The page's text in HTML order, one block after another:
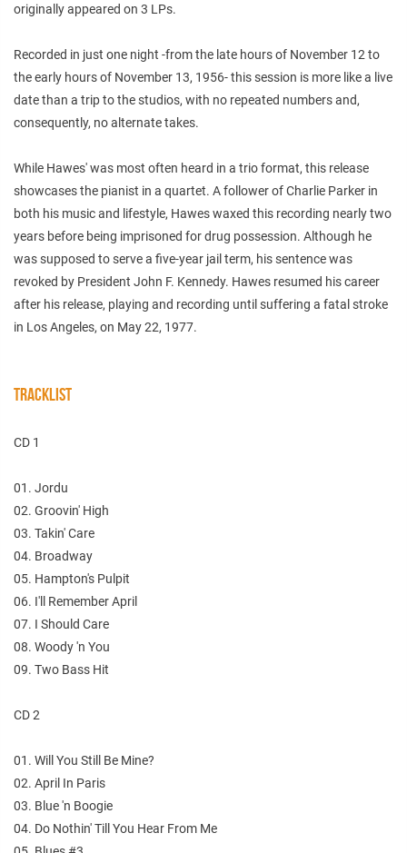
originally appeared on 3 LPs.
Recorded in just one night -from the late hours of November 12 to
the early hours of November 13, 1956- this session is more like a live
date than a trip to the studios, with no repeated numbers and,
consequently, no alternate takes.
While Hawes' was most often heard in a trio format, this release
showcases the pianist in a quartet. A follower of Charlie Parker in
both his music and lifestyle, Hawes waxed this recording nearly two
years before being imprisoned for drug possession. Although he
was supposed to serve a five-year jail term, his sentence was
revoked by President John F. Kennedy. Hawes resumed his career
after his release, playing and recording until suffering a fatal stroke
in Los Angeles, on May 22, 1977.
TRACKLIST
CD 1
01. Jordu
02. Groovin' High
03. Takin' Care
04. Broadway
05. Hampton's Pulpit
06. I'll Remember April
07. I Should Care
08. Woody 'n You
09. Two Bass Hit
CD 2
01. Will You Still Be Mine?
02. April In Paris
03. Blue 'n Boogie
04. Do Nothin' Till You Hear From Me